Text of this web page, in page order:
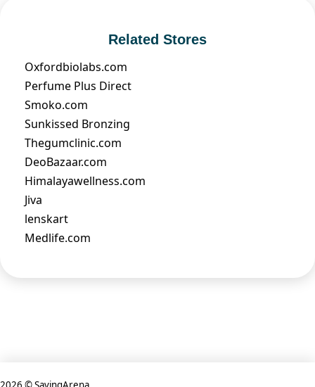
Related Stores
Oxfordbiolabs.com
Perfume Plus Direct
Smoko.com
Sunkissed Bronzing
Thegumclinic.com
DeoBazaar.com
Himalayawellness.com
Jiva
lenskart
Medlife.com